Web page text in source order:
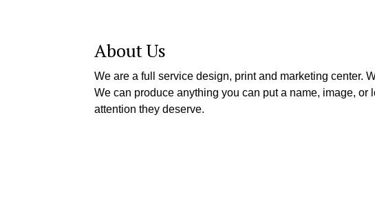
About Us
We are a full service design, print and marketing center.
We can produce anything you can put a name, image,
attention they deserve.